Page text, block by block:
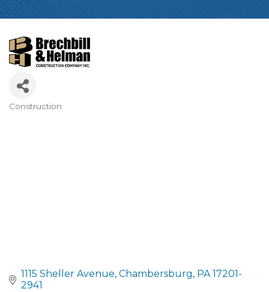
CATEGORIES
Construction
1115 Sheller Avenue Chambersburg PA 17201-
2941